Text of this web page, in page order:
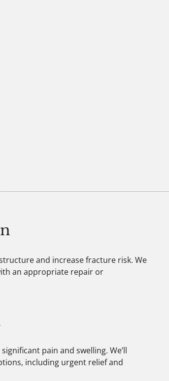
and increase fracture risk. We
an appropriate repair or
pain and swelling. We’ll
including urgent relief and